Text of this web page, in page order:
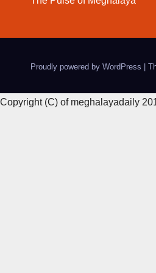
Proudly powered by WordPress
Copyright (C) of meghalayadaily